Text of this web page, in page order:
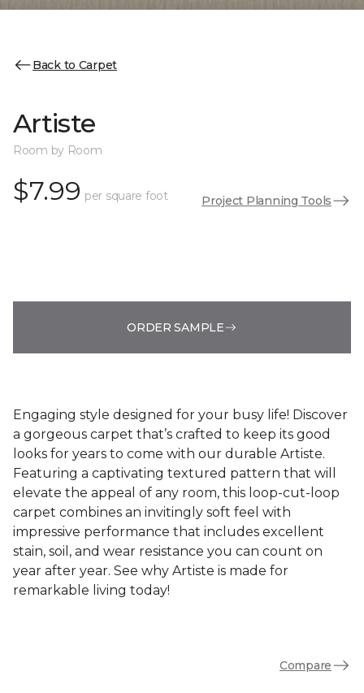
Back to Carpet
Artiste
Room by Room
$7.99 per square foot Project Planning Tools
ORDER SAMPLE
Engaging style designed for your busy life! Discover
a gorgeous carpet that’s crafted to keep its good
looks for years to come with our durable Artiste.
Featuring a captivating textured pattern that will
elevate the appeal of any room, this loop-cut-loop
carpet combines an invitingly soft feel with
impressive performance that includes excellent
stain, soil, and wear resistance you can count on
year after year. See why Artiste is made for
remarkable living today!
Compare